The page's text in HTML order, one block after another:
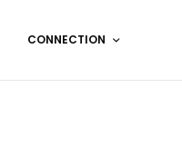
CONNECTION